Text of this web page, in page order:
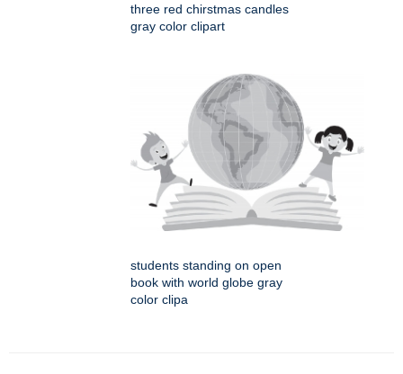
three red chirstmas candles
gray color clipart
students standing on open
book with world globe gray
color clipa